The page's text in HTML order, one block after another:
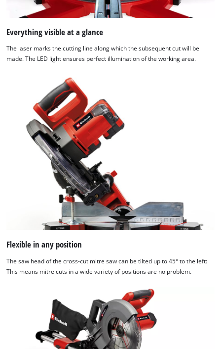
Everything visible at a glance
The laser marks the cutting line along which the subsequent cut will be
made. The LED light ensures perfect illumination of the working area.
Flexible in any position
The saw head of the cross-cut mitre saw can be tilted up to 45° to the left:
This means mitre cuts in a wide variety of positions are no problem.